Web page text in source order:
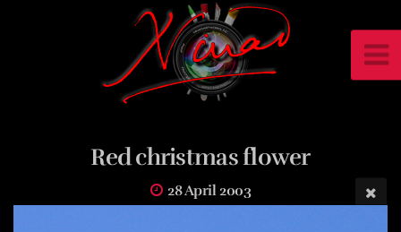
Red christmas flower
28 April 2003